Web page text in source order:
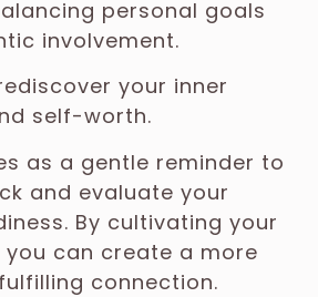
personal goals
involvement.
your inner
self-worth.
as a gentle reminder to
and evaluate your
By cultivating your
you can create a more
connection.